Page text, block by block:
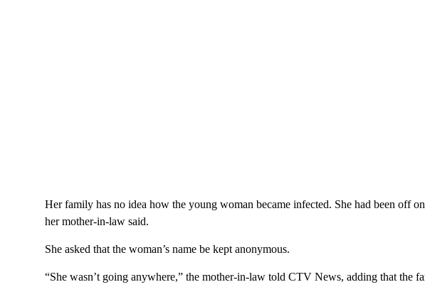
Her family has no idea how the young woman became infected. She had been off
her mother-in-law said.
She asked that the woman’s name be kept anonymous.
“She wasn’t going anywhere,” the mother-in-law told CTV News, adding that the